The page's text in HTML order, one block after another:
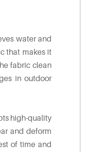
water and
that makes it
fabric clean
in outdoor
high-quality
and deform
of time and